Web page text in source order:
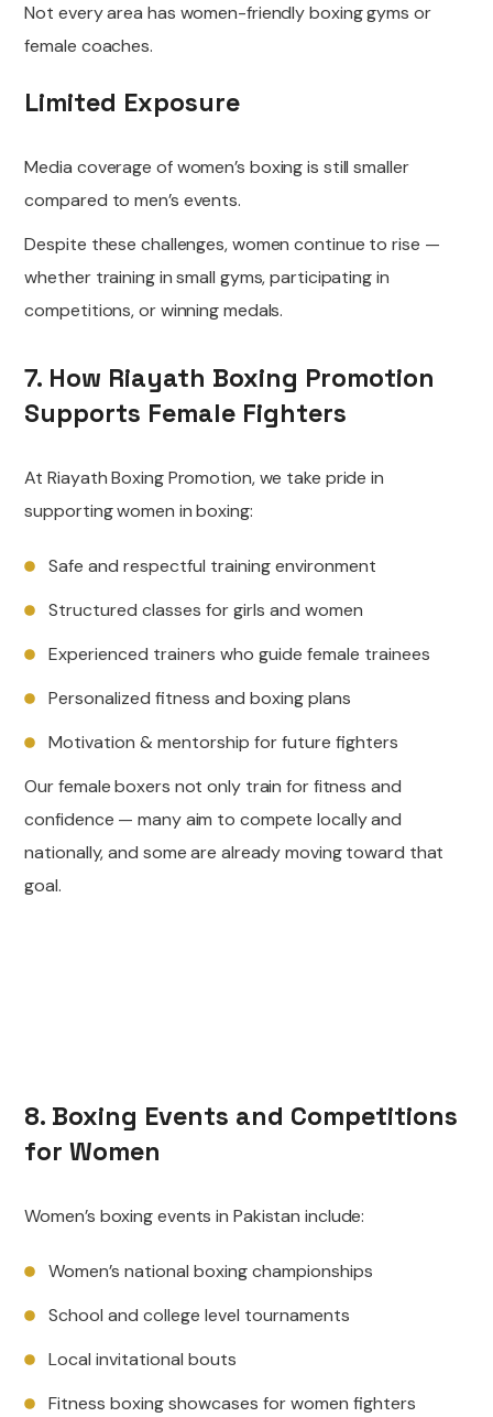
Not every area has women-friendly boxing gyms or
female coaches.
Limited Exposure
Media coverage of women’s boxing is still smaller
compared to men’s events.
Despite these challenges, women continue to rise —
whether training in small gyms, participating in
competitions, or winning medals.
7. How Riayath Boxing Promotion
Supports Female Fighters
At Riayath Boxing Promotion, we take pride in
supporting women in boxing:
Safe and respectful training environment
Structured classes for girls and women
Experienced trainers who guide female trainees
Personalized fitness and boxing plans
Motivation & mentorship for future fighters
Our female boxers not only train for fitness and
confidence — many aim to compete locally and
nationally, and some are already moving toward that
goal.
8. Boxing Events and Competitions
for Women
Women’s boxing events in Pakistan include:
Women’s national boxing championships
School and college level tournaments
Local invitational bouts
Fitness boxing showcases for women fighters